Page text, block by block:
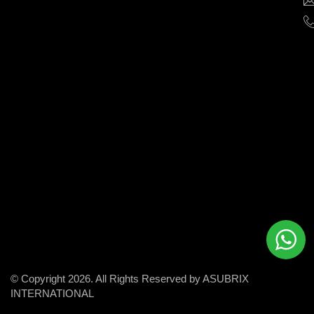
© Copyright 2026. All Rights Reserved by ASUBRIX
INTERNATIONAL